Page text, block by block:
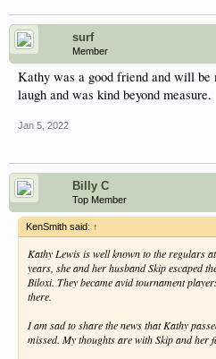
surf
Member
Kathy was a good friend and will be
laugh and was kind beyond measure.
Jan 5, 2022
Billy C
Top Member
KenSmith said: ↑
Kathy Lewis is well known to the regulars
years, she and her husband Skip escaped
Biloxi. They became avid tournament
there.
I am sad to share the news that Kathy
missed. My thoughts are with Skip and her